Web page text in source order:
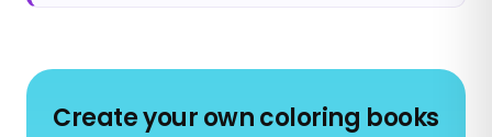
Create your own coloring books